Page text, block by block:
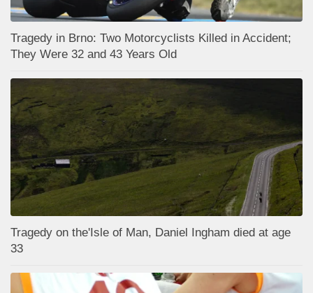
Tragedy in Brno: Two Motorcyclists Killed in Accident;
They Were 32 and 43 Years Old
Tragedy on the'Isle of Man, Daniel Ingham died at age
33